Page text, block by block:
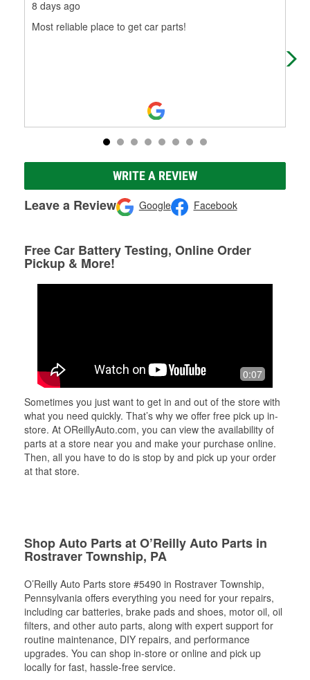
8 days ago
Most reliable place to get car parts!
WRITE A REVIEW
Leave a Review Google Facebook
Free Car Battery Testing, Online Order
Pickup & More!
0:07
Sometimes you just want to get in and out of the store with
what you need quickly. That’s why we offer free pick up in-
store. At OReillyAuto.com, you can view the availability of
parts at a store near you and make your purchase online.
Then, all you have to do is stop by and pick up your order
at that store.
Shop Auto Parts at O’Reilly Auto Parts in
Rostraver Township, PA
O’Reilly Auto Parts store #5490 in Rostraver Township,
Pennsylvania offers everything you need for your repairs,
including car batteries, brake pads and shoes, motor oil, oil
filters, and other auto parts, along with expert support for
routine maintenance, DIY repairs, and performance
upgrades. You can shop in-store or online and pick up
locally for fast, hassle-free service.